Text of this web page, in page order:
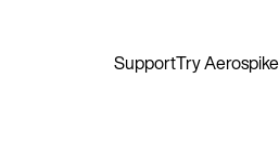
SupportTry Aerospike